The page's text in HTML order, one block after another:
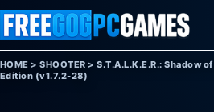
Skip to content
HOME >SHOOTER >S.T.A.L.K.E.R.: Shadow
Edition (v1.7.2-28)